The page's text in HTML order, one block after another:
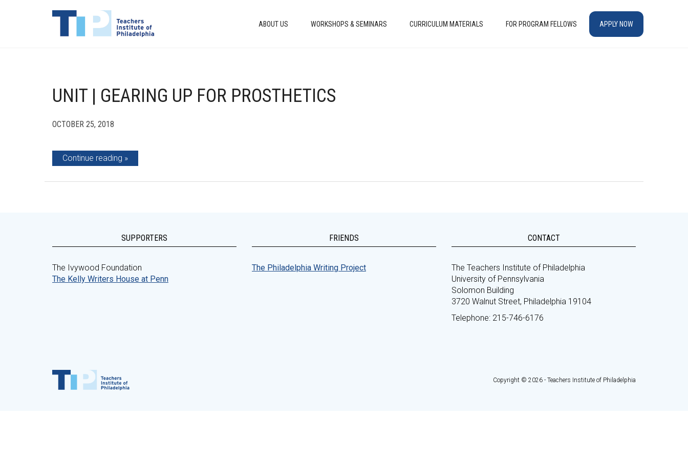
ABOUT US WORKSHOPS & SEMINARS CURRICULUM MATERIALS FOR PROGRAM FELLOWS APPLY NOW
UNIT | GEARING UP FOR PROSTHETICS
OCTOBER 25, 2018
Continue reading
SUPPORTERS
The Ivywood Foundation
The Kelly Writers House at Penn
FRIENDS
The Philadelphia Writing Project
CONTACT
The Teachers Institute of Philadelphia
University of Pennsylvania
Solomon Building
3720 Walnut Street, Philadelphia 19104
Telephone: 215-746-6176
Copyright © 2026 - Teachers Institute of Philadelphia